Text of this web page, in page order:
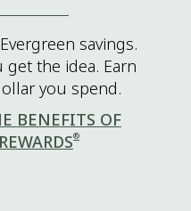
savings.
the idea. Earn
you spend.
BENEFITS OF
®